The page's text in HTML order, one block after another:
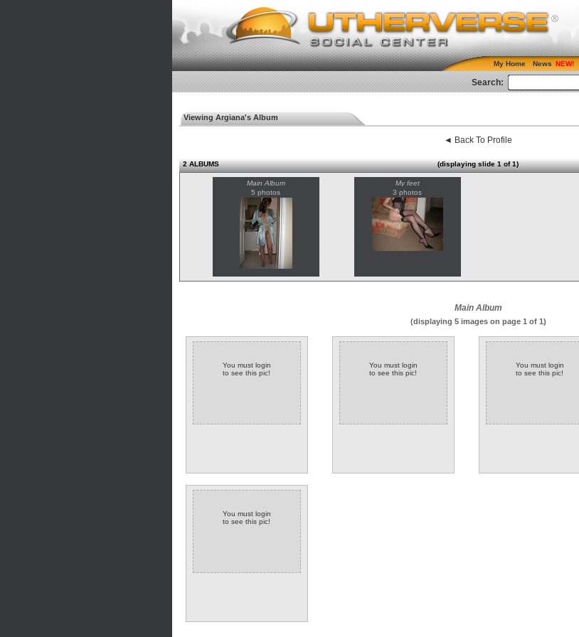
My Home News
Search:
Viewing Argiana's Album
◄ Back To Profile
2 ALBUMS (displaying slide 1 of 1)
Main Album
5 photos
My feet
3 photos
Main Album
(displaying 5 images on page 1 of 1)
You must login
to see this pic!
You must login
to see this pic!
You must login
to see this pic!
You must login
to see this pic!